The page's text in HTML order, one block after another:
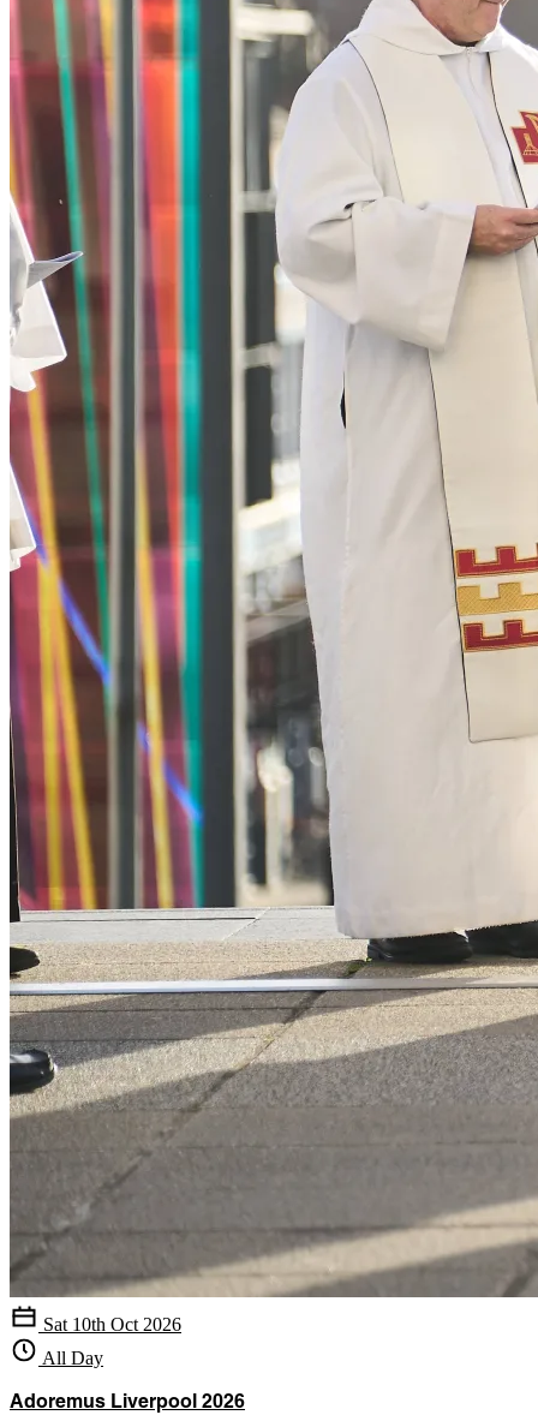
Sat 10th Oct 2026
All Day
Adoremus Liverpool 2026